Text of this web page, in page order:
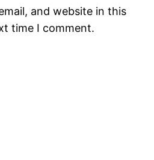
and website in this
time I comment.